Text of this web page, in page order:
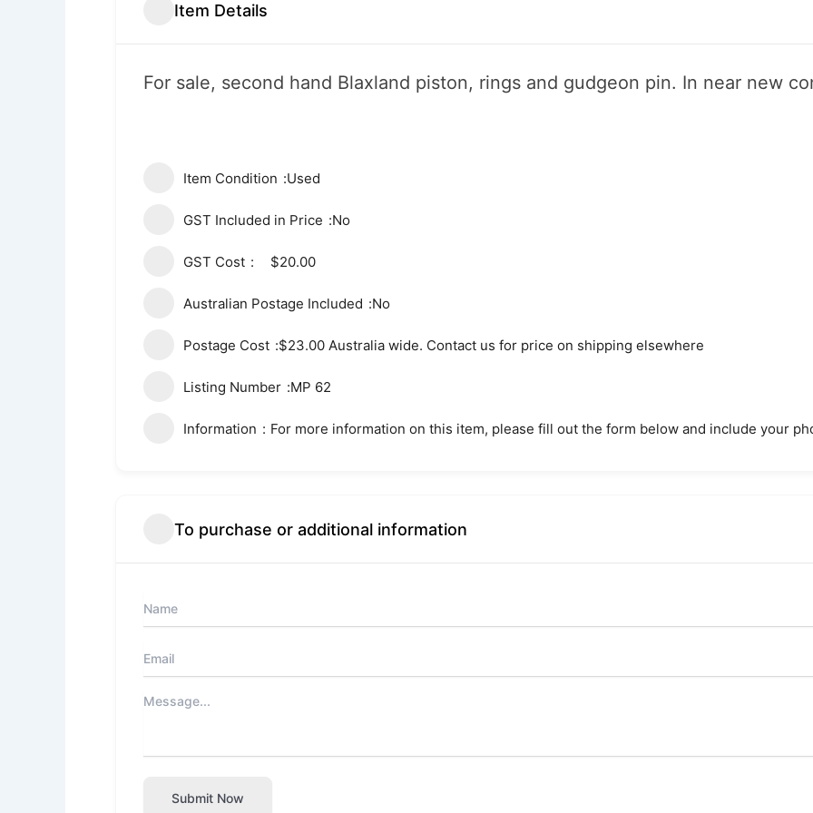
Item Details
For sale, second hand Blaxland piston, rings and gudgeon pin. In near new
Item Condition Used
GST Included in Price No
GST Cost $20.00
Australian Postage Included No
Postage Cost $23.00 Australia wide. Contact us for price on shipping elsewhere
Listing Number MP 62
Information For more information on this item, please fill out the form below and include your
To purchase or additional information
Submit Now